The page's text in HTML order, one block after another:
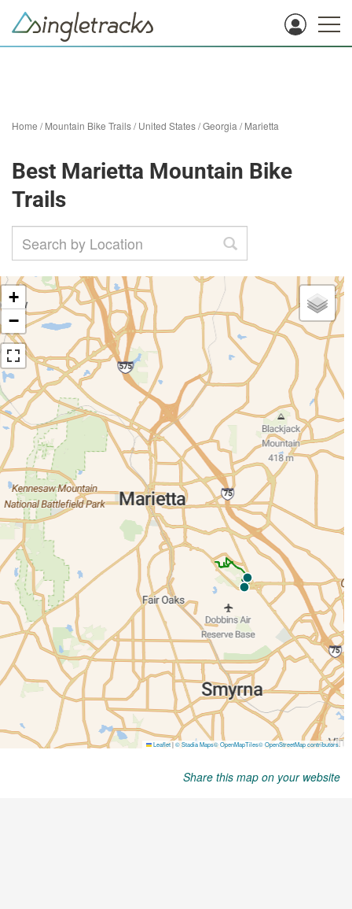
Home /Mountain Bike Trails/United States/Georgia /Marietta
Best Marietta Mountain Bike
Trails
Share this map on your website